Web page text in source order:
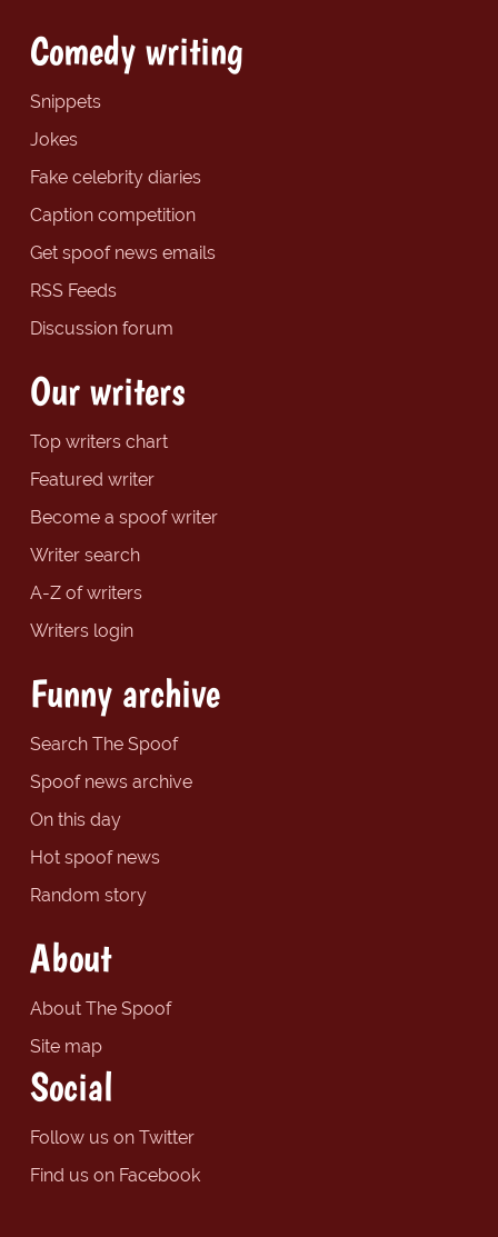
Comedy writing
Snippets
Jokes
Fake celebrity diaries
Caption competition
Get spoof news emails
RSS Feeds
Discussion forum
Our writers
Top writers chart
Featured writer
Become a spoof writer
Writer search
A-Z of writers
Writers login
Funny archive
Search The Spoof
Spoof news archive
On this day
Hot spoof news
Random story
About
About The Spoof
Site map
Social
Follow us on Twitter
Find us on Facebook